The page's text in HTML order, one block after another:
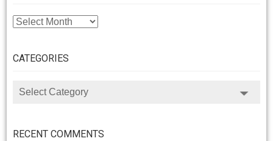
ARCHIVE
CATEGORIES
CATEGORIES
RECENT COMMENTS